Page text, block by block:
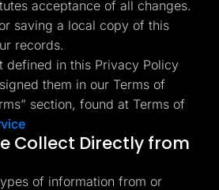
Start for free
acceptance of all changes.
saving a local copy of this
records.
defined in this Privacy Policy
them in our Terms of
section, found at Terms of
Collect Directly from
of information from or